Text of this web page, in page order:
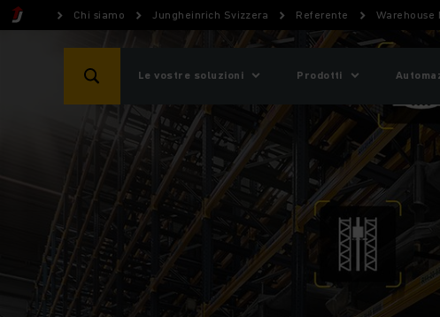
Chi siamo Jungheinrich Svizzera Referente Warehouse
Le vostre soluzioni Prodotti